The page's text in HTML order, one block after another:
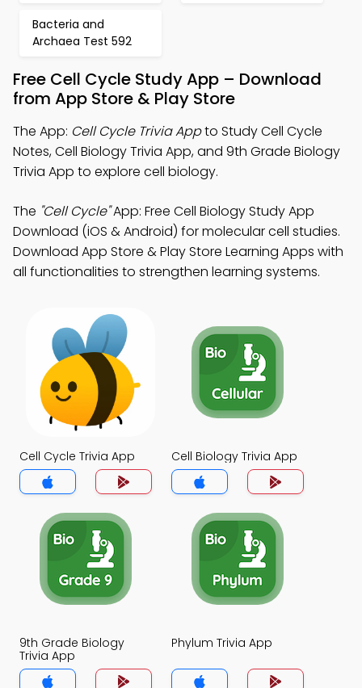
Bacteria and
Archaea Test 592
Free Cell Cycle Study App – Download
from App Store & Play Store
The App: Cell Cycle Trivia Appto Study Cell Cycle
Notes, Cell Biology Trivia App, and 9th Grade Biology
Trivia App to explore cell biology.
The "Cell Cycle"App: Free Cell Biology Study App
Download (iOS & Android) for molecular cell studies.
Download App Store & Play Store Learning Apps with
all functionalities to strengthen learning systems.
Cell Cycle Trivia App Cell Biology Trivia App
9th Grade Biology
Trivia App
Phylum Trivia App